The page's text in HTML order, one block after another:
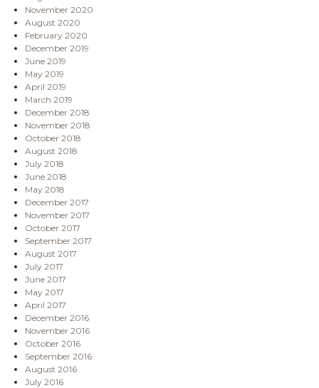
November 2020
August 2020
February 2020
December 2019
June 2019
May 2019
April 2019
March 2019
December 2018
November 2018
October 2018
August 2018
July 2018
June 2018
May 2018
December 2017
November 2017
October 2017
September 2017
August 2017
July 2017
June 2017
May 2017
April 2017
December 2016
November 2016
October 2016
September 2016
August 2016
July 2016